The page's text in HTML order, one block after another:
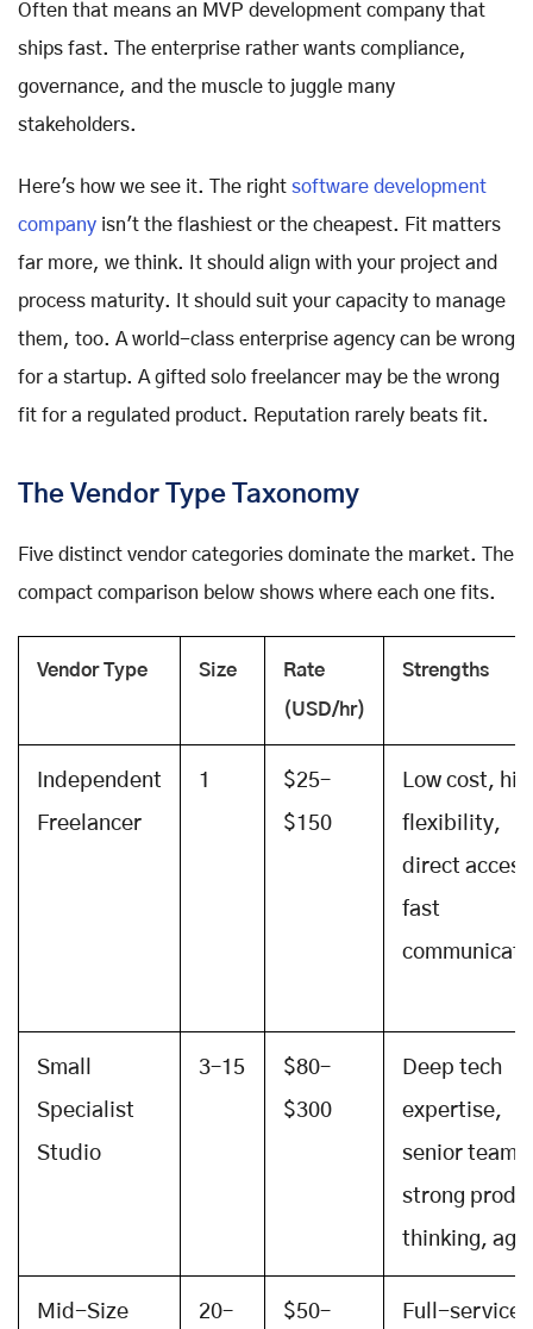
Often that means an MVP development company that
ships fast. The enterprise rather wants compliance,
governance, and the muscle to juggle many
stakeholders.
Here's how we see it. The right software development
company isn't the flashiest or the cheapest. Fit matters
far more, we think. It should align with your project and
process maturity. It should suit your capacity to manage
them, too. A world-class enterprise agency can be wrong
for a startup. A gifted solo freelancer may be the wrong
fit for a regulated product. Reputation rarely beats fit.
The Vendor Type Taxonomy
Five distinct vendor categories dominate the market. The
compact comparison below shows where each one fits.
Vendor Type Size Rate
(USD/hr)
Strengths
Independent
Freelancer
1
$25–
$150
Low cost,
flexibility,
direct
fast
Small
Specialist
Studio
3–15
$80–
$300
Deep tech
expertise,
senior team,
strong
thinking,
Mid-Size
20–
$50–
Full-service,